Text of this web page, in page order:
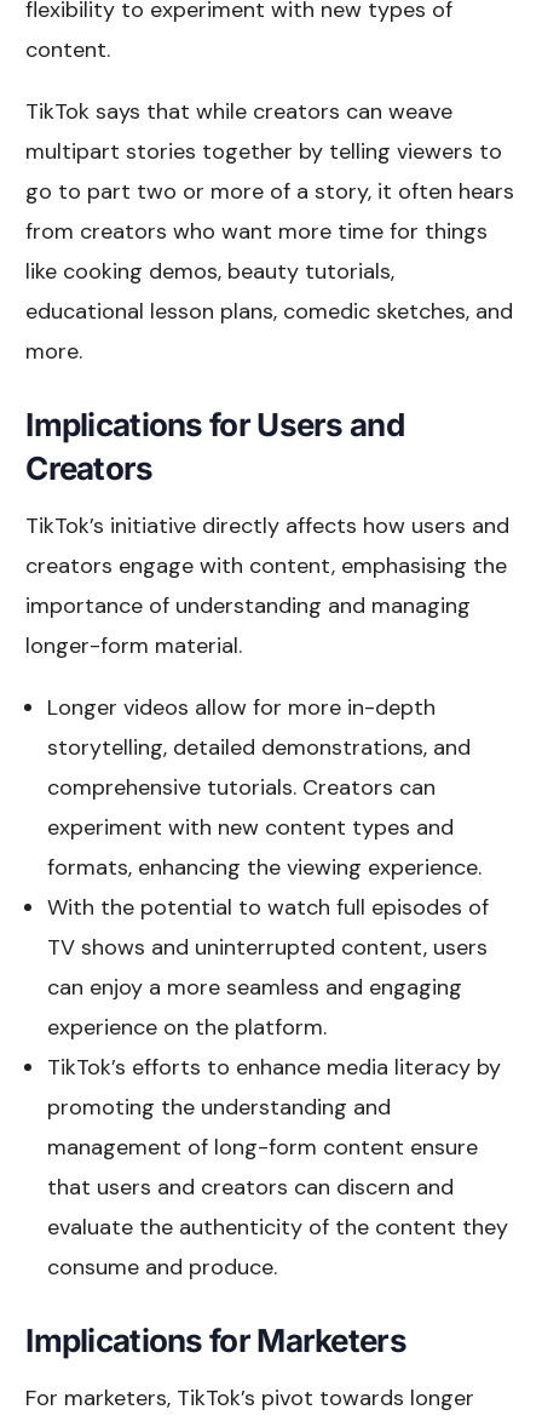
flexibility to experiment with new types of
content.
TikTok says that while creators can weave
multipart stories together by telling viewers to
go to part two or more of a story, it often hears
from creators who want more time for things
like cooking demos, beauty tutorials,
educational lesson plans, comedic sketches, and
more.
Implications for Users and
Creators
TikTok’s initiative directly affects how users and
creators engage with content, emphasising the
importance of understanding and managing
longer-form material.
Longer videos allow for more in-depth
storytelling, detailed demonstrations, and
comprehensive tutorials. Creators can
experiment with new content types and
formats, enhancing the viewing experience.
With the potential to watch full episodes of
TV shows and uninterrupted content, users
can enjoy a more seamless and engaging
experience on the platform.
TikTok’s efforts to enhance media literacy by
promoting the understanding and
management of long-form content ensure
that users and creators can discern and
evaluate the authenticity of the content they
consume and produce.
Implications for Marketers
For marketers, TikTok’s pivot towards longer